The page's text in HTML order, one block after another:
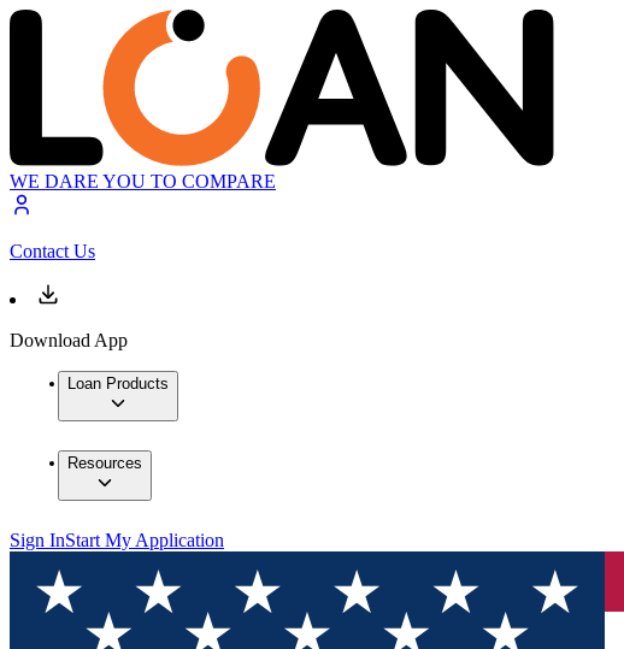
WE DARE YOU TO COMPARE
Contact Us
Download App
Loan Products
Resources
Sign InStart My Application